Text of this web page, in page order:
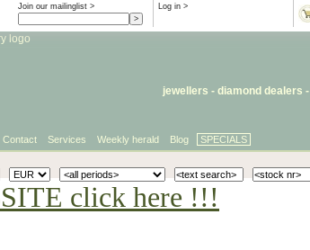
Log in >
Join our mailinglist >
jewellers - diamond dealers -
Contact Services Weekly herald Blog SPECIALS
click here !!!